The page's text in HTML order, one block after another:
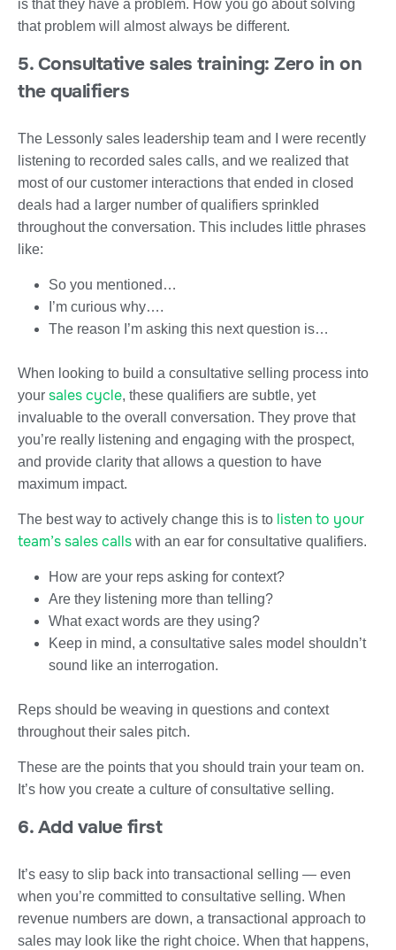
is that they have a problem. How you go about solving
that problem will almost always be different.
5. Consultative sales training: Zero in on
the qualifiers
The Lessonly sales leadership team and I were recently
listening to recorded sales calls, and we realized that
most of our customer interactions that ended in closed
deals had a larger number of qualifiers sprinkled
throughout the conversation. This includes little phrases
like:
So you mentioned…
I’m curious why….
The reason I’m asking this next question is…
When looking to build a consultative selling process into
your sales cycle, these qualifiers are subtle, yet
invaluable to the overall conversation. They prove that
you’re really listening and engaging with the prospect,
and provide clarity that allows a question to have
maximum impact.
The best way to actively change this is to listen to your
team’s sales calls with an ear for consultative qualifiers.
How are your reps asking for context?
Are they listening more than telling?
What exact words are they using?
Keep in mind, a consultative sales model shouldn’t
sound like an interrogation.
Reps should be weaving in questions and context
throughout their sales pitch.
These are the points that you should train your team on.
It’s how you create a culture of consultative selling.
6. Add value first
It’s easy to slip back into transactional selling — even
when you’re committed to consultative selling. When
revenue numbers are down, a transactional approach to
sales may look like the right choice. When that happens,